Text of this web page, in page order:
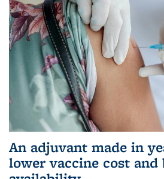
An adjuvant made in
lower vaccine cost and